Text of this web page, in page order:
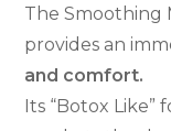
The Smoothing
provides an
and comfort.
Its “Botox Like”